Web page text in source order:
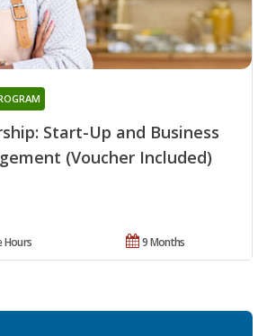
Start-Up and Business
(Voucher Included)
9 Months
Hours